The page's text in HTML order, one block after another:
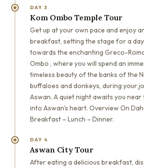
DAY 3
Kom Ombo Temple Tour
Get up at your own pace and enjoy
breakfast, setting the stage for a
towards the enchanting Greco-
Ombo , where you will spend an
timeless beauty of the banks of the
buffaloes and donkeys, during your
Aswan. A quiet night awaits you
into Aswan's heart. Overview On
Breakfast – Lunch – Dinner.
DAY 4
Aswan City Tour
After eating a delicious breakfast,